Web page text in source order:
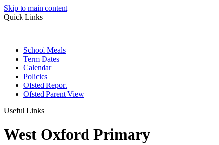
Skip to main content
Quick Links
School Meals
Term Dates
Calendar
Policies
Ofsted Report
Ofsted Parent View
Useful Links
West Oxford Primary